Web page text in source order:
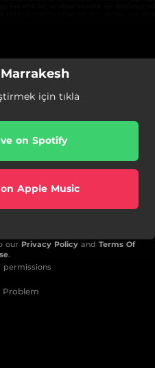
için tıkla
on Spotify
Apple Music
our Privacy Policyand Terms Of
.
Problem